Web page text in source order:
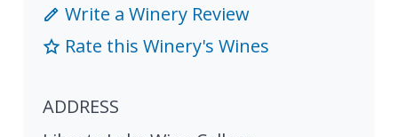
Write a Winery Review
Rate this Winery's Wines
ADDRESS